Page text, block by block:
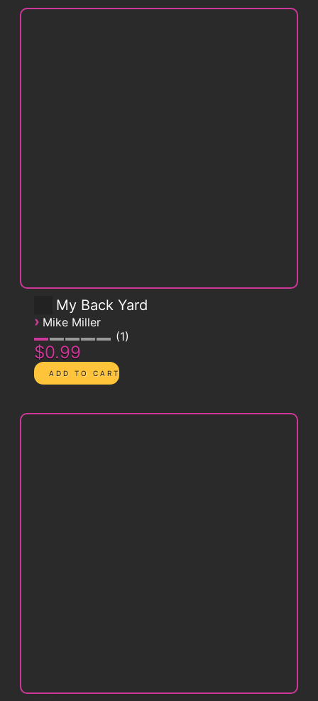
My Back Yard
› Mike Miller
1
$0.99